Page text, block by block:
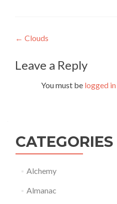
Post
navigation
← Clouds
Leave a Reply
You must be logged in
CATEGORIES
Alchemy
Almanac